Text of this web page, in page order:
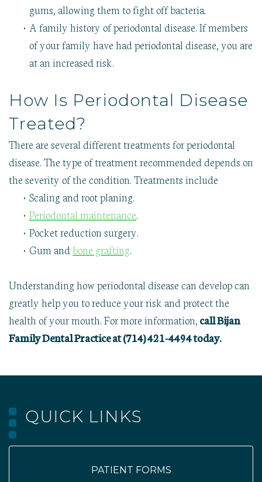
gums, allowing them to fight off bacteria.
• A family history of periodontal disease. If members
of your family have had periodontal disease, you are
at an increased risk.
How Is Periodontal Disease
Treated?
There are several different treatments for periodontal
disease. The type of treatment recommended depends on
the severity of the condition. Treatments include
• Scaling and root planing.
• Periodontal maintenance.
• Pocket reduction surgery.
• Gum and bone grafting.
Understanding how periodontal disease can develop can
greatly help you to reduce your risk and protect the
health of your mouth. For more information,call Bijan
Family Dental Practice at (714) 421-4494 today.
QUICK LINKS
PATIENT FORMS